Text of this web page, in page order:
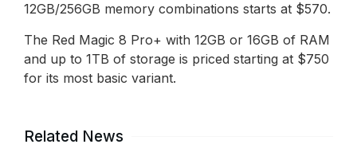
12GB/256GB memory combinations starts at $570.
The Red Magic 8 Pro+ with 12GB or 16GB of RAM
and up to 1TB of storage is priced starting at $750
for its most basic variant.
Related News